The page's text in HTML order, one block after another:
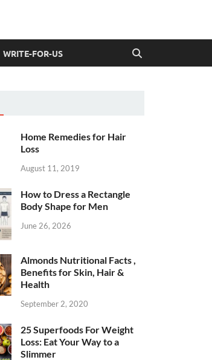
WRITE-FOR-US
Home Remedies for Hair
Loss
August 11, 2019
How to Dress a Rectangle
Body Shape for Men
June 26, 2026
Almonds Nutritional Facts ,
Benefits for Skin, Hair &
Health
September 2, 2020
25 Superfoods For Weight
Loss: Eat Your Way to a
Slimmer